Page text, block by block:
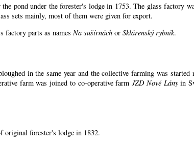
pond under the forester's lodge in 1753. The glass factory
sets mainly, most of them were given for export.
factory parts as names Na sušírnách or Sklárenský rybník.
in the same year and the collective farming was started
farm was joined to co-operative farmJZD Nové Lányin
original forester's lodge in 1832.